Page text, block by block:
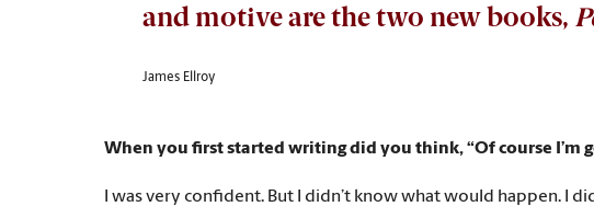
and motive are the two new books,
James Ellroy
When you first started writing did you think, “Of course I’m
I was very confident. But I didn’t know what would happen. I